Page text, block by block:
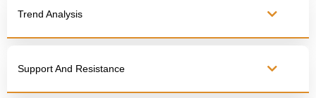
Trend Analysis
Support And Resistance